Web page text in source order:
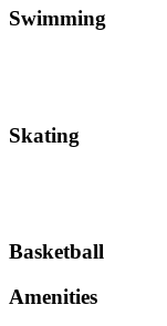
Swimming
Skating
Basketball
Amenities